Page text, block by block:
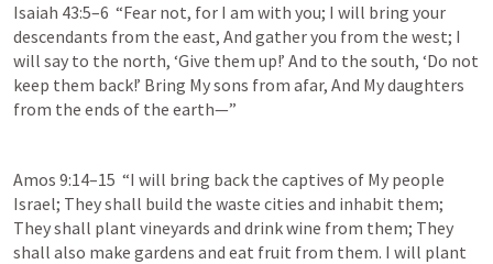
Isaiah 43:5–6
  “Fear not, for I am with you; I will bring your
descendants from the east, And gather you from the west; I
will say to the north, ‘Give them up!’ And to the south, ‘Do not
keep them back!’ Bring My sons from afar, And My daughters
from the ends of the earth—”
Amos 9:14–15
  “I will bring back the captives of My people
Israel; They shall build the waste cities and inhabit them;
They shall plant vineyards and drink wine from them; They
shall also make gardens and eat fruit from them. I will plant